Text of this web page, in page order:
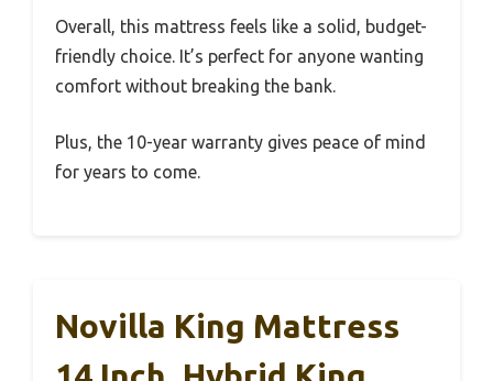
Overall, this mattress feels like a solid, budget-
friendly choice. It’s perfect for anyone wanting
comfort without breaking the bank.
Plus, the 10-year warranty gives peace of mind
for years to come.
Novilla King Mattress